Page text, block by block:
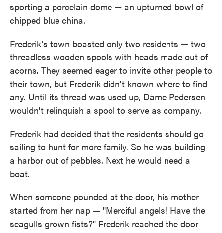
sporting a porcelain dome — an upturned bowl of
chipped blue china.
Frederik's town boasted only two residents — two
threadless wooden spools with heads made out of
acorns. They seemed eager to invite other people to
their town, but Frederik didn't known where to find
any. Until its thread was used up, Dame Pedersen
wouldn't relinquish a spool to serve as company.
Frederik had decided that the residents should go
sailing to hunt for more family. So he was building
a harbor out of pebbles. Next he would need a
boat.
When someone pounded at the door, his mother
started from her nap — "Merciful angels! Have the
seagulls grown fists?" Frederik reached the door